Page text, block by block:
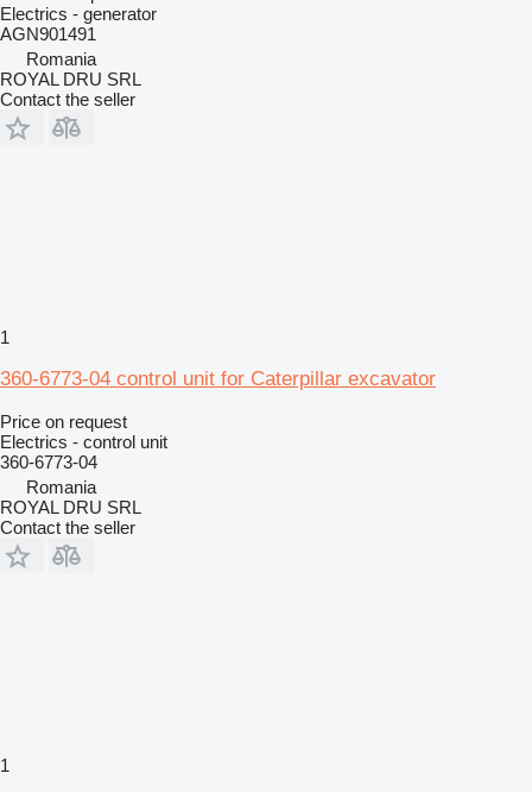
Electrics - generator
AGN901491
Romania
ROYAL DRU SRL
Contact the seller
1
360-6773-04 control unit for Caterpillar excavator
Price on request
Electrics - control unit
360-6773-04
Romania
ROYAL DRU SRL
Contact the seller
1